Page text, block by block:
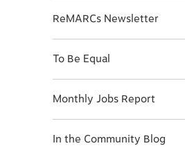
ReMARCs Newsletter
To Be Equal
Monthly Jobs Report
In the Community Blog